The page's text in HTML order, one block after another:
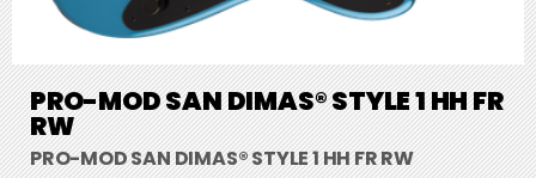
PRO-MOD SAN DIMAS® STYLE 1 HH FR
RW
PRO-MOD SAN DIMAS® STYLE 1 HH FR RW